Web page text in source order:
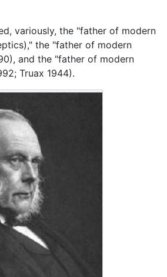
variously, the "father of modern
the "father of modern
and the "father of modern
Truax 1944).